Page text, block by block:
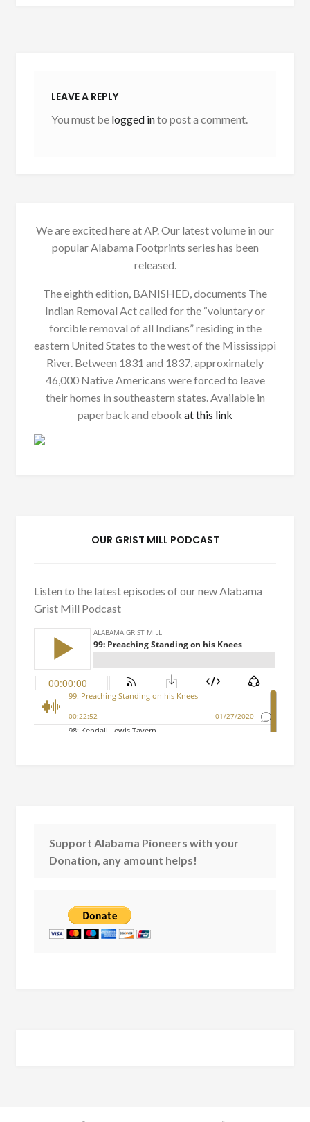
LEAVE A REPLY
You must be logged into post a comment.
We are excited here at AP. Our latest volume in our
popular Alabama Footprints series has been
released.
The eighth edition, BANISHED, documents The
Indian Removal Act called for the “voluntary or
forcible removal of all Indians” residing in the
eastern United States to the west of the Mississippi
River. Between 1831 and 1837, approximately
46,000 Native Americans were forced to leave
their homes in southeastern states. Available in
paperback and ebook at this link
OUR GRIST MILL PODCAST
Listen to the latest episodes of our new Alabama
Grist Mill Podcast
Support Alabama Pioneers with your
Donation, any amount helps!